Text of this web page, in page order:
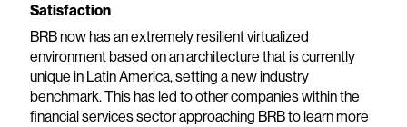
Satisfaction
BRB now has an extremely resilient virtualized
environment based on an architecture that is currently
unique in Latin America, setting a new industry
benchmark. This has led to other companies within the
financial services sector approaching BRB to learn more